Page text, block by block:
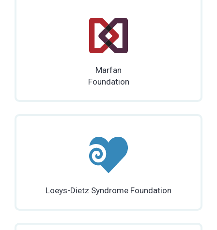
Marfan
Foundation
Loeys-Dietz Syndrome Foundation